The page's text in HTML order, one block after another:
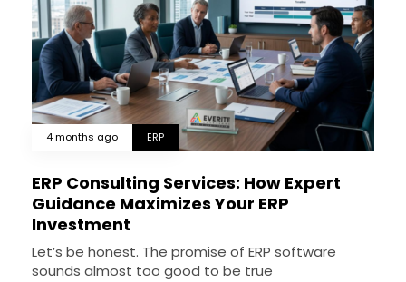
4 months ago ERP
ERP Consulting Services: How Expert
Guidance Maximizes Your ERP
Investment
Let’s be honest. The promise of ERP software
sounds almost too good to be true